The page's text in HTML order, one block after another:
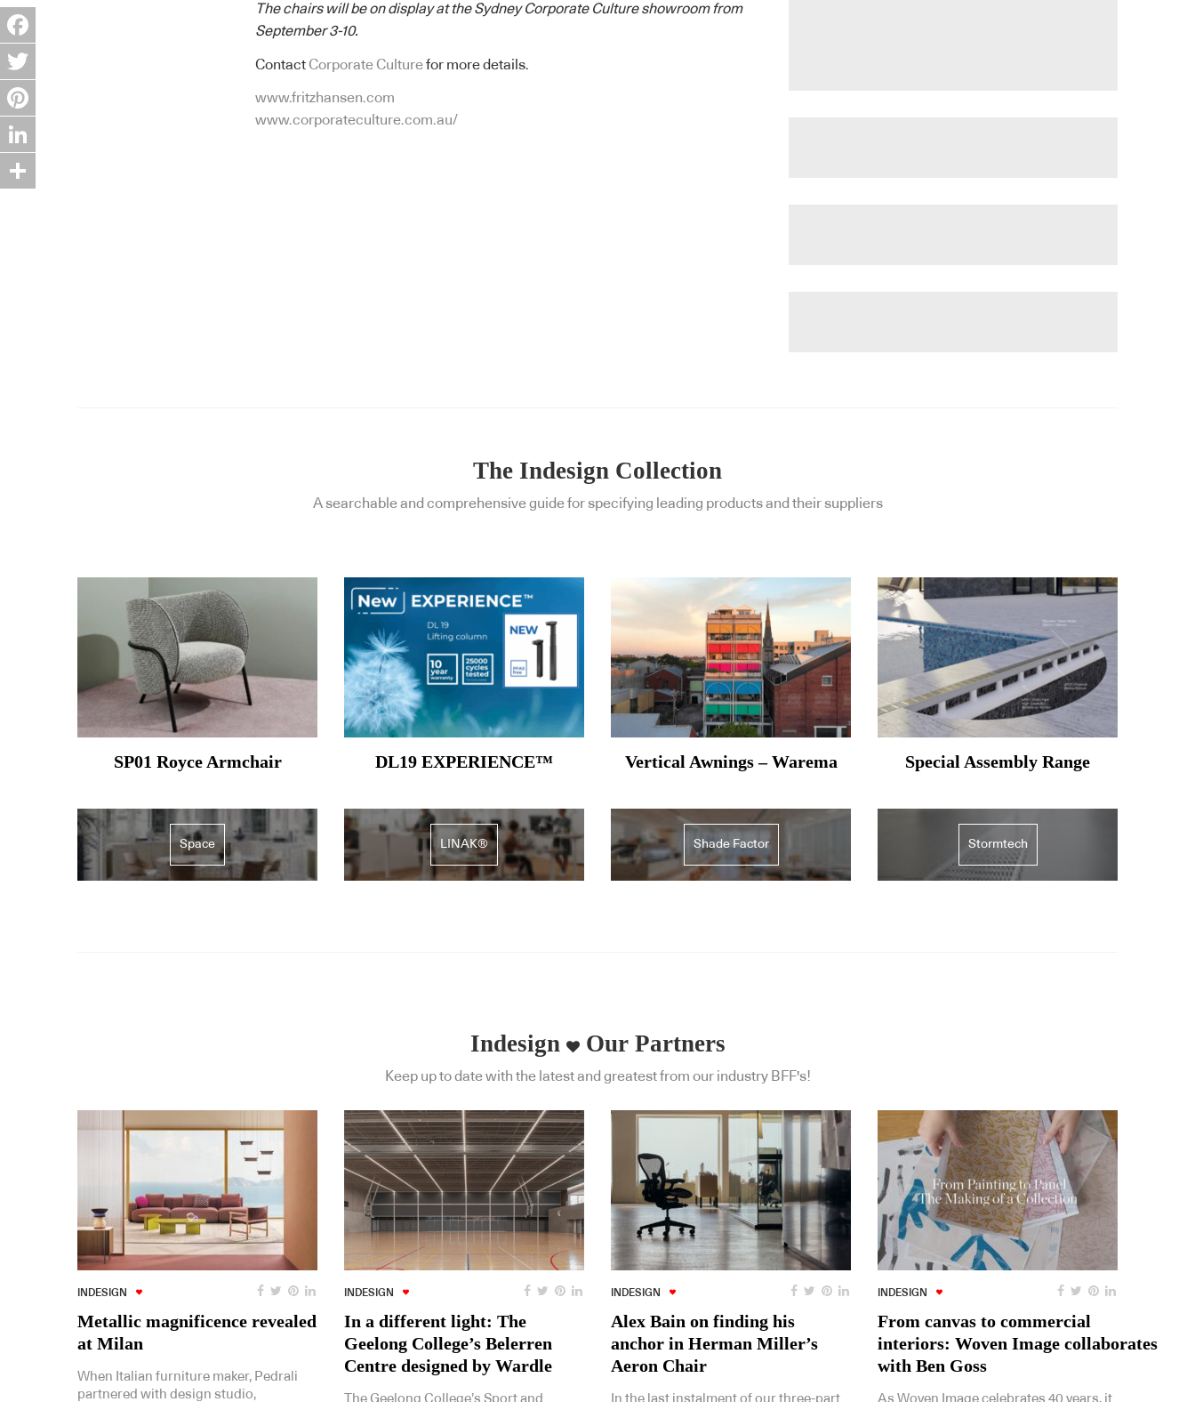
The chairs will be on display at the Sydney Corporate Culture showroom from
September 3-10.
Contact Corporate Culturefor more details.
www.fritzhansen.com
www.corporateculture.com.au/
The Indesign Collection
A searchable and comprehensive guide for specifying leading products and their suppliers
SP01 Royce Armchair
Space
DL19 EXPERIENCE™
LINAK®
Vertical Awnings – Warema
Shade Factor
Special Assembly Range
Stormtech
Indesign Our Partners
Keep up to date with the latest and greatest from our industry BFF's!
INDESIGN
Metallic magnificence revealed
at Milan
When Italian furniture maker, Pedrali
partnered with design studio,
INDESIGN
In a different light: The
Geelong College’s Belerren
Centre designed by Wardle
The Geelong College’s Sport and
INDESIGN
Alex Bain on finding his
anchor in Herman Miller’s
Aeron Chair
In the last instalment of our three-part
INDESIGN
From canvas to commercial
interiors: Woven Image collaborates
with Ben Goss
As Woven Image celebrates 40 years, it
Facebook
Twitter
Pinterest
LinkedIn